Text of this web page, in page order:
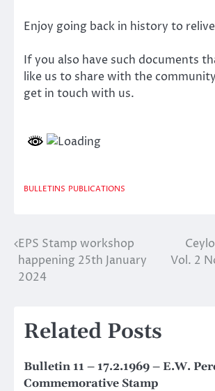
Enjoy going back in history to
If you also have such documents
like us to share with the
get in touch with us.
BULLETINS PUBLICATIONS
Post
navigation
EPS Stamp workshop
happening 25th January
2024
Vol. 2
Related Posts
Bulletin 11 – 17.2.1969 – E.W.
Commemorative Stamp